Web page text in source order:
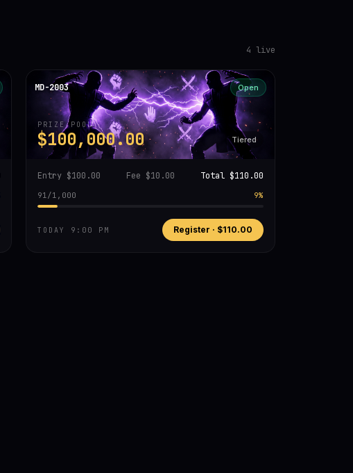
4 live
MD-2003 Open
PRIZE POOL
$100,000.00 Tiered
Entry $100.00 Fee $10.00 Total $110.00
91/1,000 9%
TODAY 9:00 PM Register · $110.00